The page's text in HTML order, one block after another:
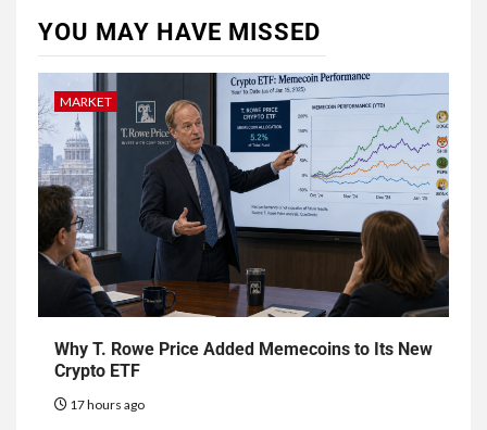
YOU MAY HAVE MISSED
MARKET
Why T. Rowe Price Added Memecoins to Its New
Crypto ETF
17 hours ago